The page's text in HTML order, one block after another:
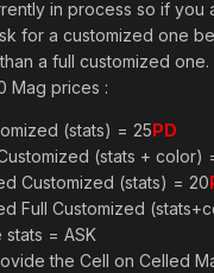
in process so if you
for a customized one
a full customized one.
Mag prices :
(stats) = 25PD
(stats + color)
Customized (stats) = 20
Full Customized
stats = ASK
the Cell on Celled